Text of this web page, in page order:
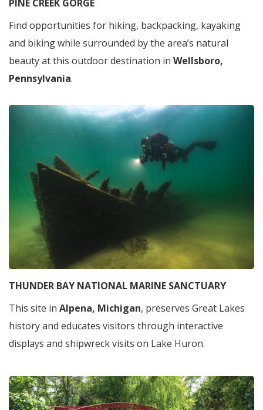
PINE CREEK GORGE
Find opportunities for hiking, backpacking, kayaking
and biking while surrounded by the area’s natural
beauty at this outdoor destination in Wellsboro,
Pennsylvania.
THUNDER BAY NATIONAL MARINE SANCTUARY
This site in Alpena, Michigan, preserves Great Lakes
history and educates visitors through interactive
displays and shipwreck visits on Lake Huron.